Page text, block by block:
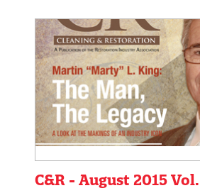
C&R - August 2015